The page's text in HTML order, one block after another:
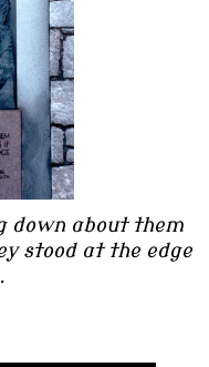
down about them
stood at the edge